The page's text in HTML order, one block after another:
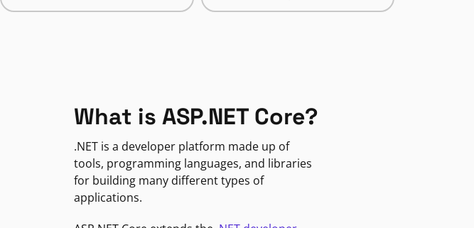
What is ASP.NET Core?
.NET is a developer platform made up of
tools, programming languages, and libraries
for building many different types of
applications.